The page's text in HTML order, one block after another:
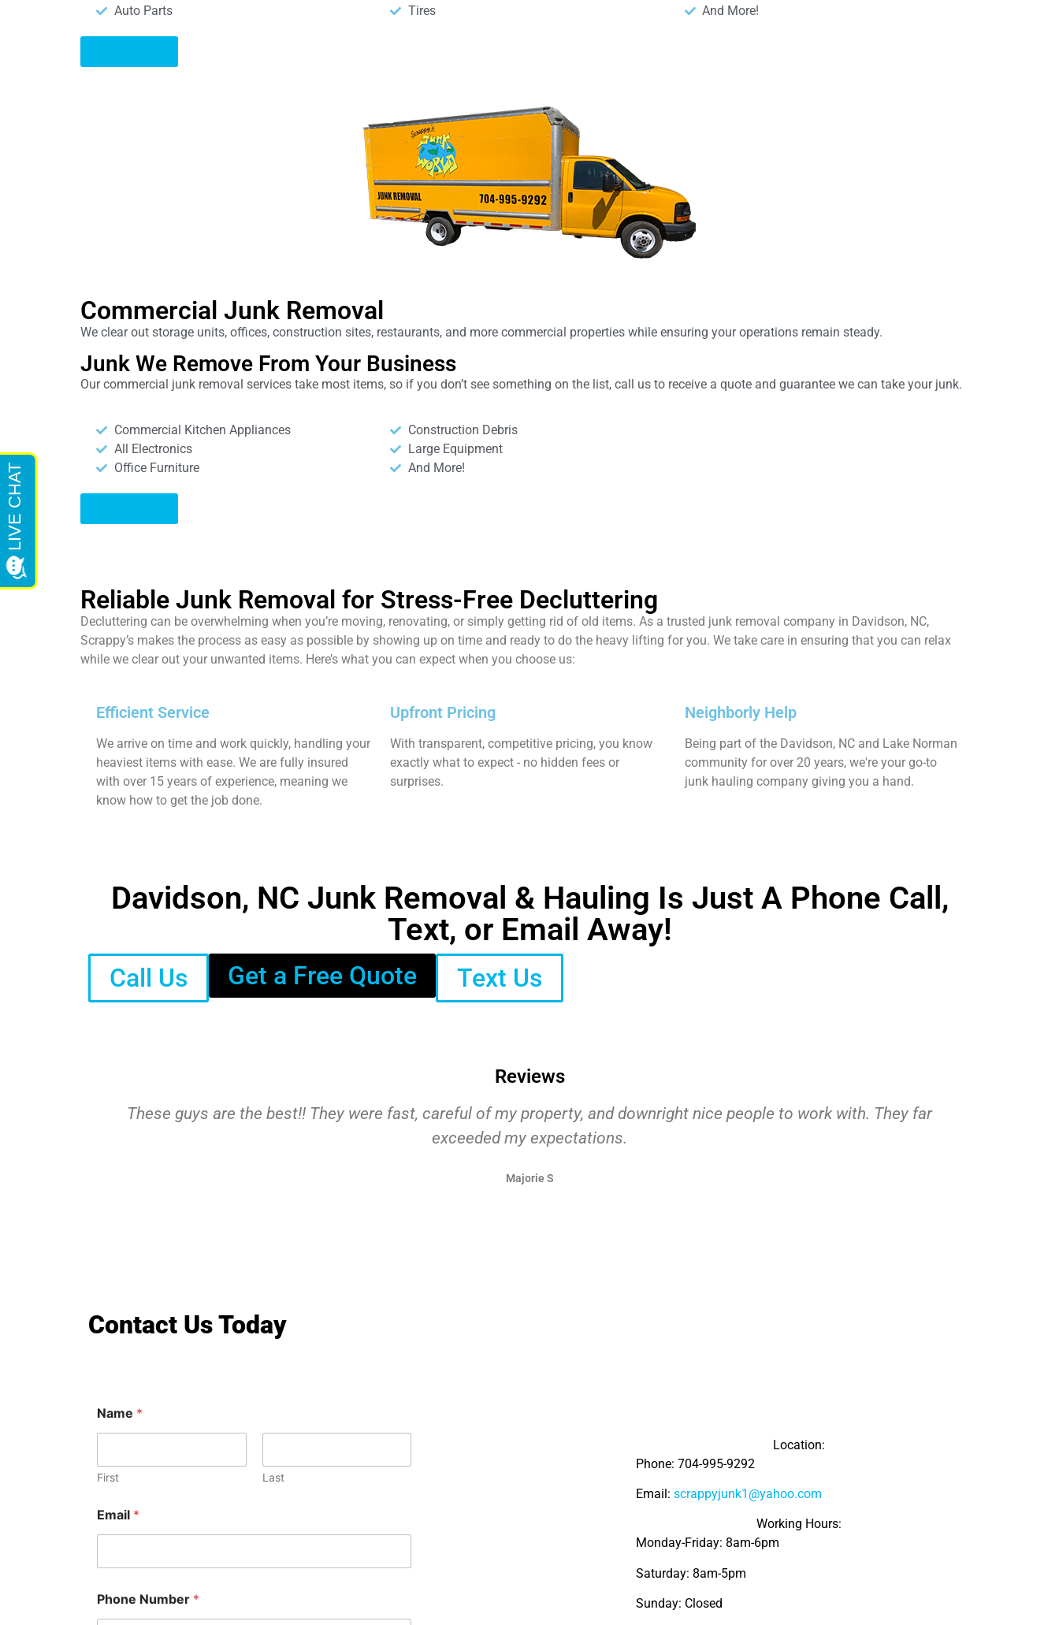
Auto Parts
Tires
And More!
Commercial Junk Removal
We clear out storage units, offices, construction sites, restaurants, and more commercial properties while ensuring your operations remain steady.
Junk We Remove From Your Business
Our commercial junk removal services take most items, so if you don’t see something on the list, call us to receive a quote and guarantee we can take your junk.
Commercial Kitchen Appliances
All Electronics
Office Furniture
Construction Debris
Large Equipment
And More!
Reliable Junk Removal for Stress-Free Decluttering
Decluttering can be overwhelming when you’re moving, renovating, or simply getting rid of old items. As a trusted junk removal company in Davidson, NC,
Scrappy’s makes the process as easy as possible by showing up on time and ready to do the heavy lifting for you. We take care in ensuring that you can relax
while we clear out your unwanted items. Here’s what you can expect when you choose us:
Efficient Service
We arrive on time and work quickly, handling your
heaviest items with ease. We are fully insured
with over 15 years of experience, meaning we
know how to get the job done.
Upfront Pricing
With transparent, competitive pricing, you know
exactly what to expect - no hidden fees or
surprises.
Neighborly Help
Being part of the Davidson, NC and Lake Norman
community for over 20 years, we're your go-to
junk hauling company giving you a hand.
Davidson, NC Junk Removal & Hauling Is Just A Phone Call,
Text, or Email Away!
Call Us Get a Free Quote Text Us
Reviews
These guys are the best!! They were fast, careful of my property, and downright nice people to work with. They far
exceeded my expectations.
Majorie S
Contact Us Today
Name *
First Last
Email *
Phone Number *
Location:
Phone: 704-995-9292
Email:scrappyjunk1@yahoo.com
Working Hours:
Monday-Friday: 8am-6pm
Saturday: 8am-5pm
Sunday: Closed